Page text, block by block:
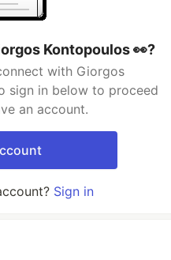
Kontopoulos 👀?
with Giorgos
sign in below to proceed
an account.
Sign in